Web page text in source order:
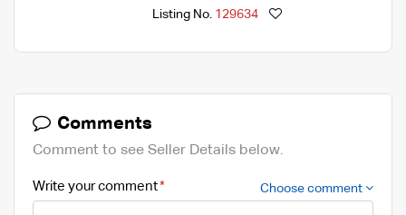
Listing No. 129634
Comments
Comment to see Seller Details below.
Write your comment Choose comment